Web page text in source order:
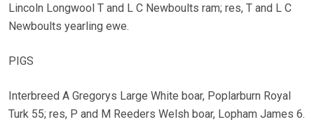
Lincoln Longwool T and L C Newboults ram; res, T and L C
Newboults yearling ewe.
PIGS
Interbreed A Gregorys Large White boar, Poplarburn Royal
Turk 55; res, P and M Reeders Welsh boar, Lopham James 6.